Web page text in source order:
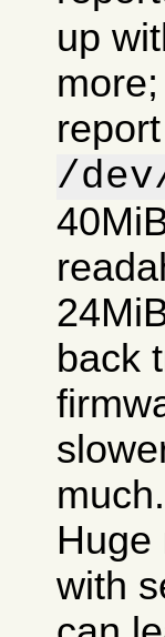
up
/
back
much.
Huge
with